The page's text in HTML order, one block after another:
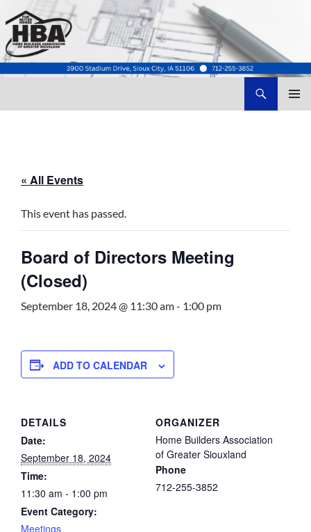
« All Events
This event has passed.
Board of Directors Meeting
(Closed)
September 18, 2024 @ 11:30 am- 1:00 pm
ADD TO CALENDAR
DETAILS
Date:
September 18, 2024
Time:
11:30 am - 1:00 pm
Event Category:
Meetings
ORGANIZER
Home Builders Association
of Greater Siouxland
Phone
712-255-3852